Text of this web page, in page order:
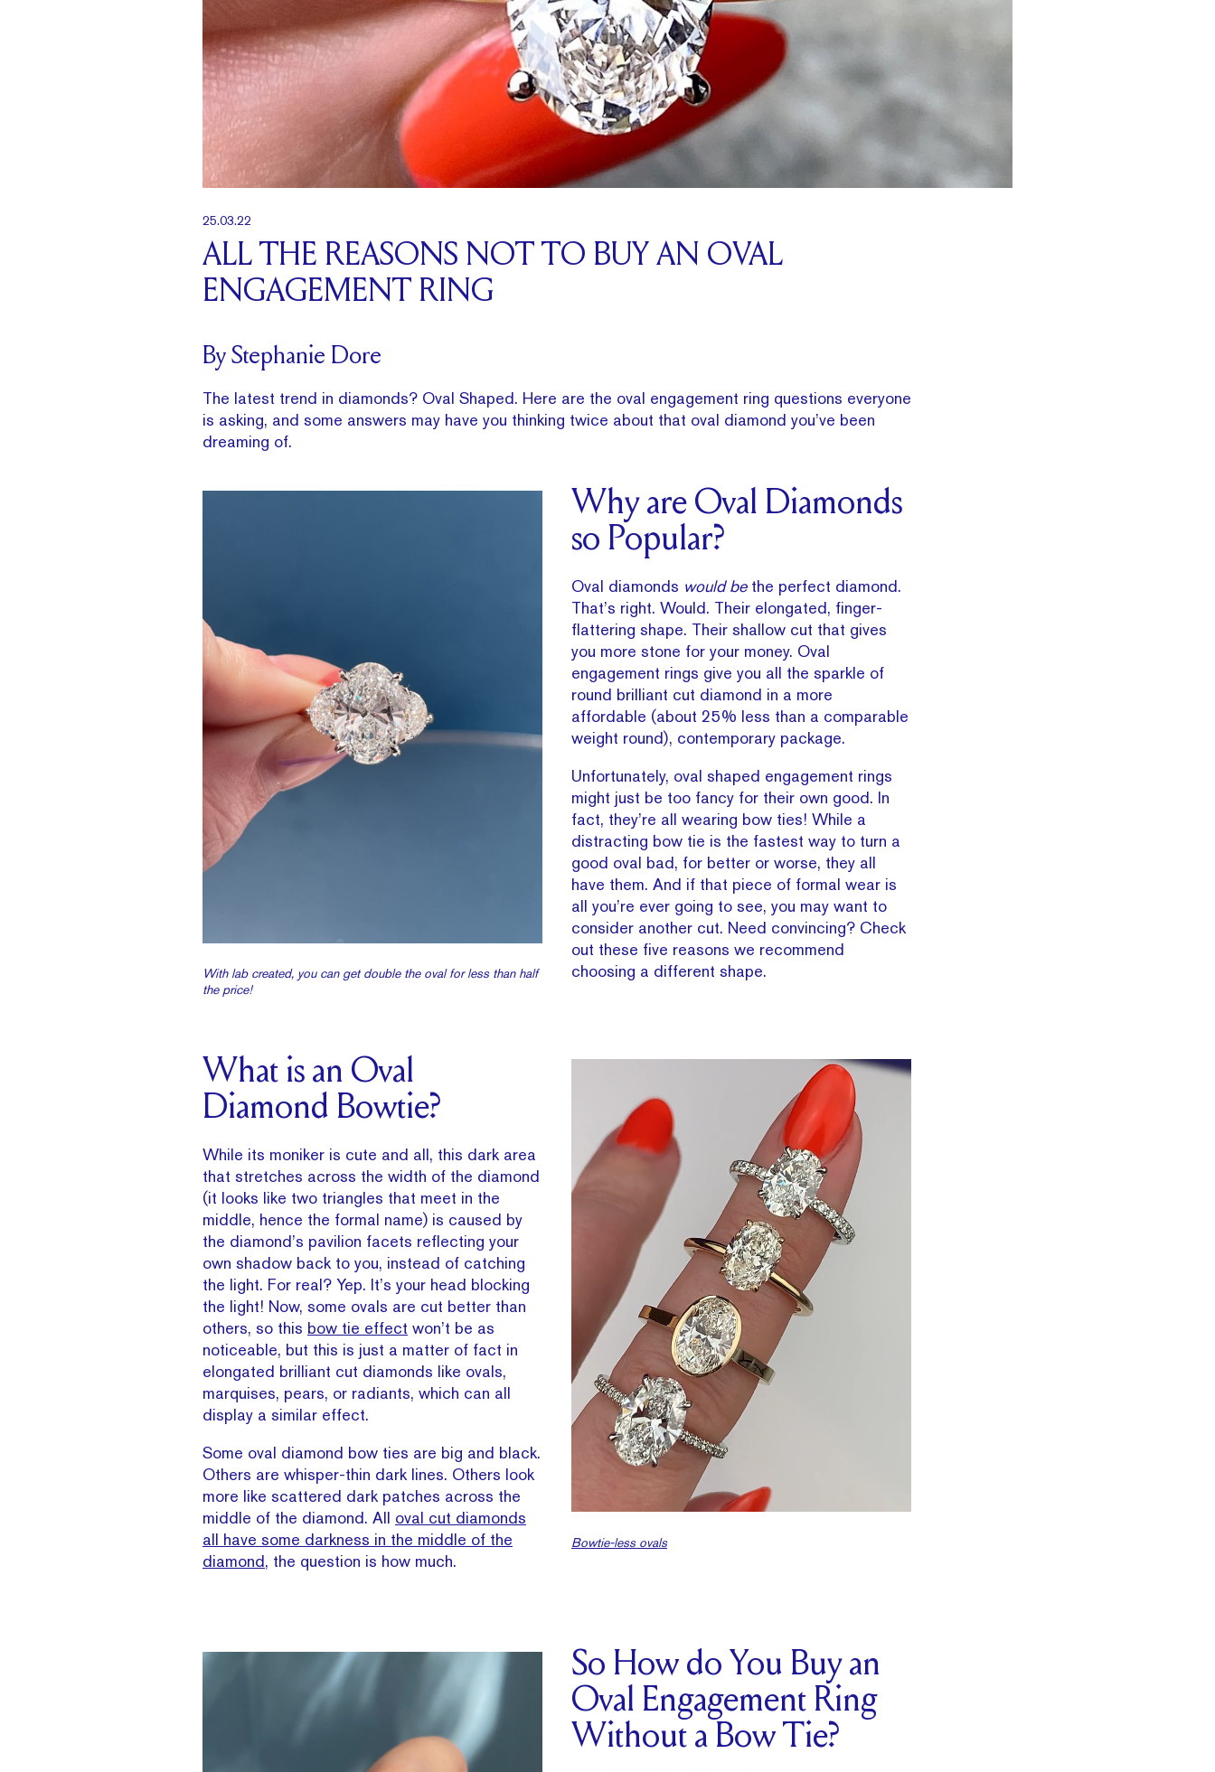
25.03.22
ALL THE REASONS NOT TO BUY AN OVAL
ENGAGEMENT RING
By Stephanie Dore
The latest trend in diamonds? Oval Shaped. Here are the oval engagement ring questions everyone
is asking, and some answers may have you thinking twice about that oval diamond you’ve been
dreaming of.
With lab created, you can get double the oval for less than half
the price!
Why are Oval Diamonds
so Popular?
Oval diamonds would bethe perfect diamond.
That’s right. Would. Their elongated, finger-
flattering shape. Their shallow cut that gives
you more stone for your money. Oval
engagement rings give you all the sparkle of
round brilliant cut diamond in a more
affordable (about 25% less than a comparable
weight round), contemporary package.
Unfortunately, oval shaped engagement rings
might just be too fancy for their own good. In
fact, they’re all wearing bow ties! While a
distracting bow tie is the fastest way to turn a
good oval bad, for better or worse, they all
have them. And if that piece of formal wear is
all you’re ever going to see, you may want to
consider another cut. Need convincing? Check
out these five reasons we recommend
choosing a different shape.
What is an Oval
Diamond Bowtie?
While its moniker is cute and all, this dark area
that stretches across the width of the diamond
(it looks like two triangles that meet in the
middle, hence the formal name) is caused by
the diamond’s pavilion facets reflecting your
own shadow back to you, instead of catching
the light. For real? Yep. It’s your head blocking
the light! Now, some ovals are cut better than
others, so this bow tie effect won’t be as
noticeable, but this is just a matter of fact in
elongated brilliant cut diamonds like ovals,
marquises, pears, or radiants, which can all
display a similar effect.
Some oval diamond bow ties are big and black.
Others are whisper-thin dark lines. Others look
more like scattered dark patches across the
middle of the diamond. All oval cut diamonds
all have some darkness in the middle of the
diamond, the question is how much.
Bowtie-less ovals
So How do You Buy an
Oval Engagement Ring
Without a Bow Tie?